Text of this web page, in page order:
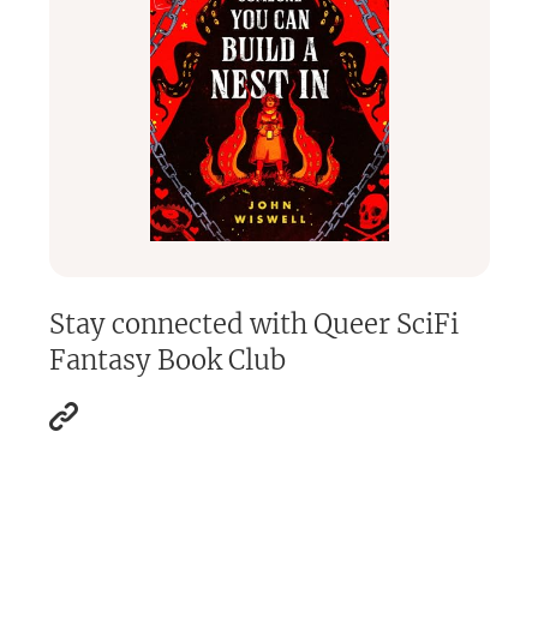
Stay connected with Queer SciFi
Fantasy Book Club